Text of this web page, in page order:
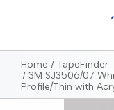
Home
TapeFinder
3M SJ3506/07
Profile/Thin with